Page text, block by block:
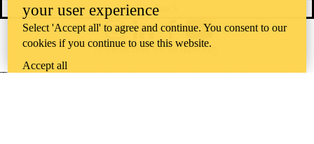
Feedback
The University of Waterloo acknowledges that much of our work takes
InstagramLinkedInFacebookYouTube
@uwaterloo social directory
your user experience
Select 'Accept all' to agree and continue. You consent to our
cookies if you continue to use this website.
Accept all